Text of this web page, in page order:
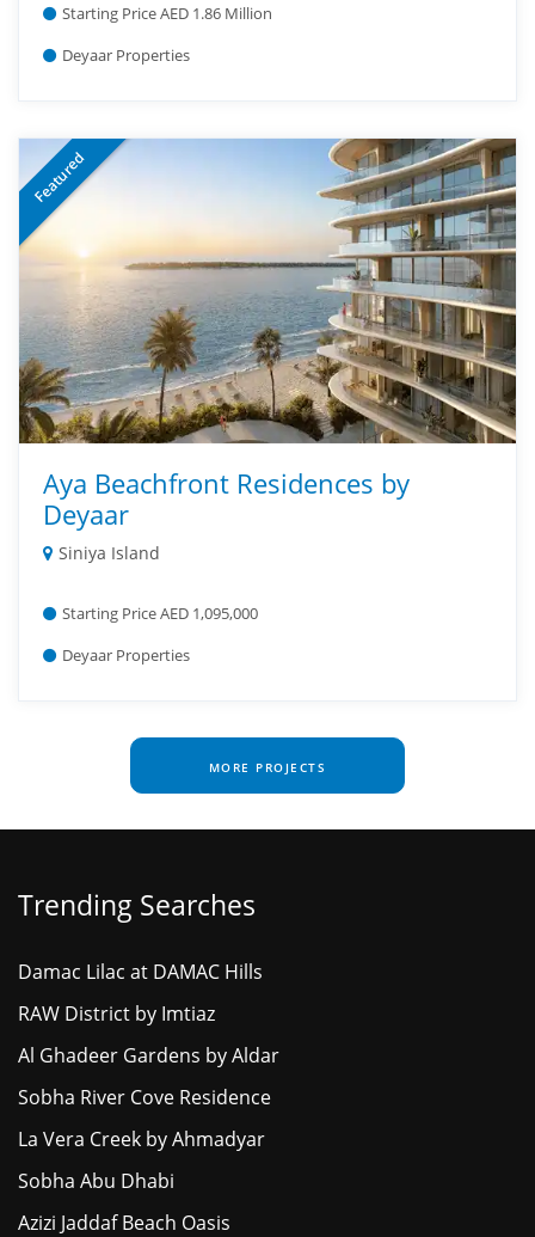
Starting Price AED 1.86 Million
Deyaar Properties
Featured
Aya Beachfront Residences by
Deyaar
Siniya Island
Starting Price AED 1,095,000
Deyaar Properties
MORE PROJECTS
Trending Searches
Damac Lilac at DAMAC Hills
RAW District by Imtiaz
Al Ghadeer Gardens by Aldar
Sobha River Cove Residence
La Vera Creek by Ahmadyar
Sobha Abu Dhabi
Azizi Jaddaf Beach Oasis